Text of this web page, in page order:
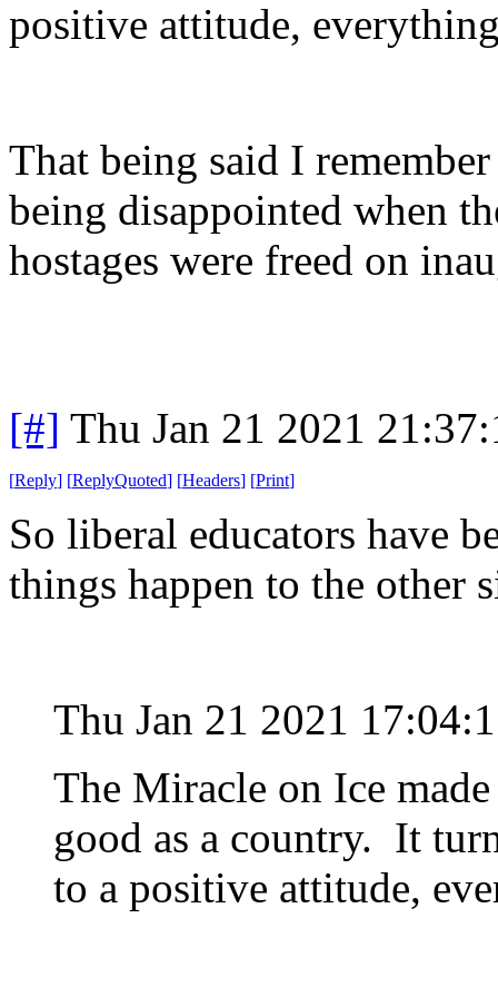
positive attitude,
That being said I
being disappointed when
hostages were freed on
[#] Thu Jan 21 2021
[Reply] [ReplyQuoted] [Headers] [Print]
So liberal educators have
things happen to the other
Thu Jan 21 2021
The Miracle on Ice
good as a country. It
to a positive attitude,